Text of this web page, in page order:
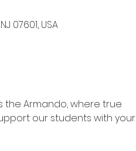
07601, USA
the Armando, where true
our students with your